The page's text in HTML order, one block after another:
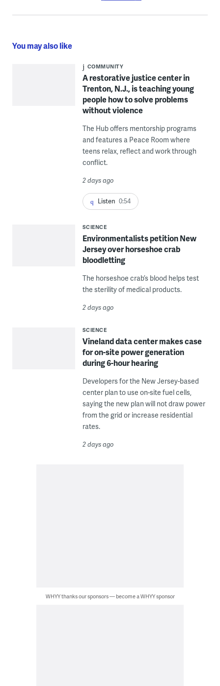
You may also like
COMMUNITY
A restorative justice center in
Trenton, N.J., is teaching young
people how to solve problems
without violence
The Hub offers mentorship programs
and features a Peace Room where
teens relax, reflect and work through
conflict.
2 days ago
Listen 0:54
SCIENCE
Environmentalists petition New
Jersey over horseshoe crab
bloodletting
The horseshoe crab’s blood helps test
the sterility of medical products.
2 days ago
SCIENCE
Vineland data center makes case
for on-site power generation
during 6-hour hearing
Developers for the New Jersey-based
center plan to use on-site fuel cells,
saying the new plan will not draw power
from the grid or increase residential
rates.
2 days ago
WHYY thanks our sponsors — become a WHYY sponsor